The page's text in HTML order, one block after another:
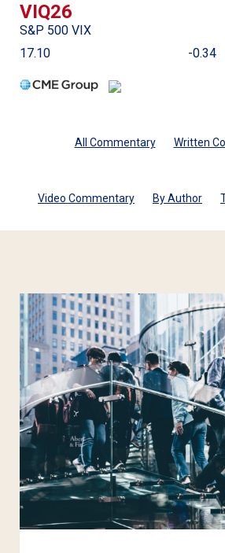
VIQ26
S&P 500 VIX
17.10
-0.34
All Commentary Written
Video Commentary By Author